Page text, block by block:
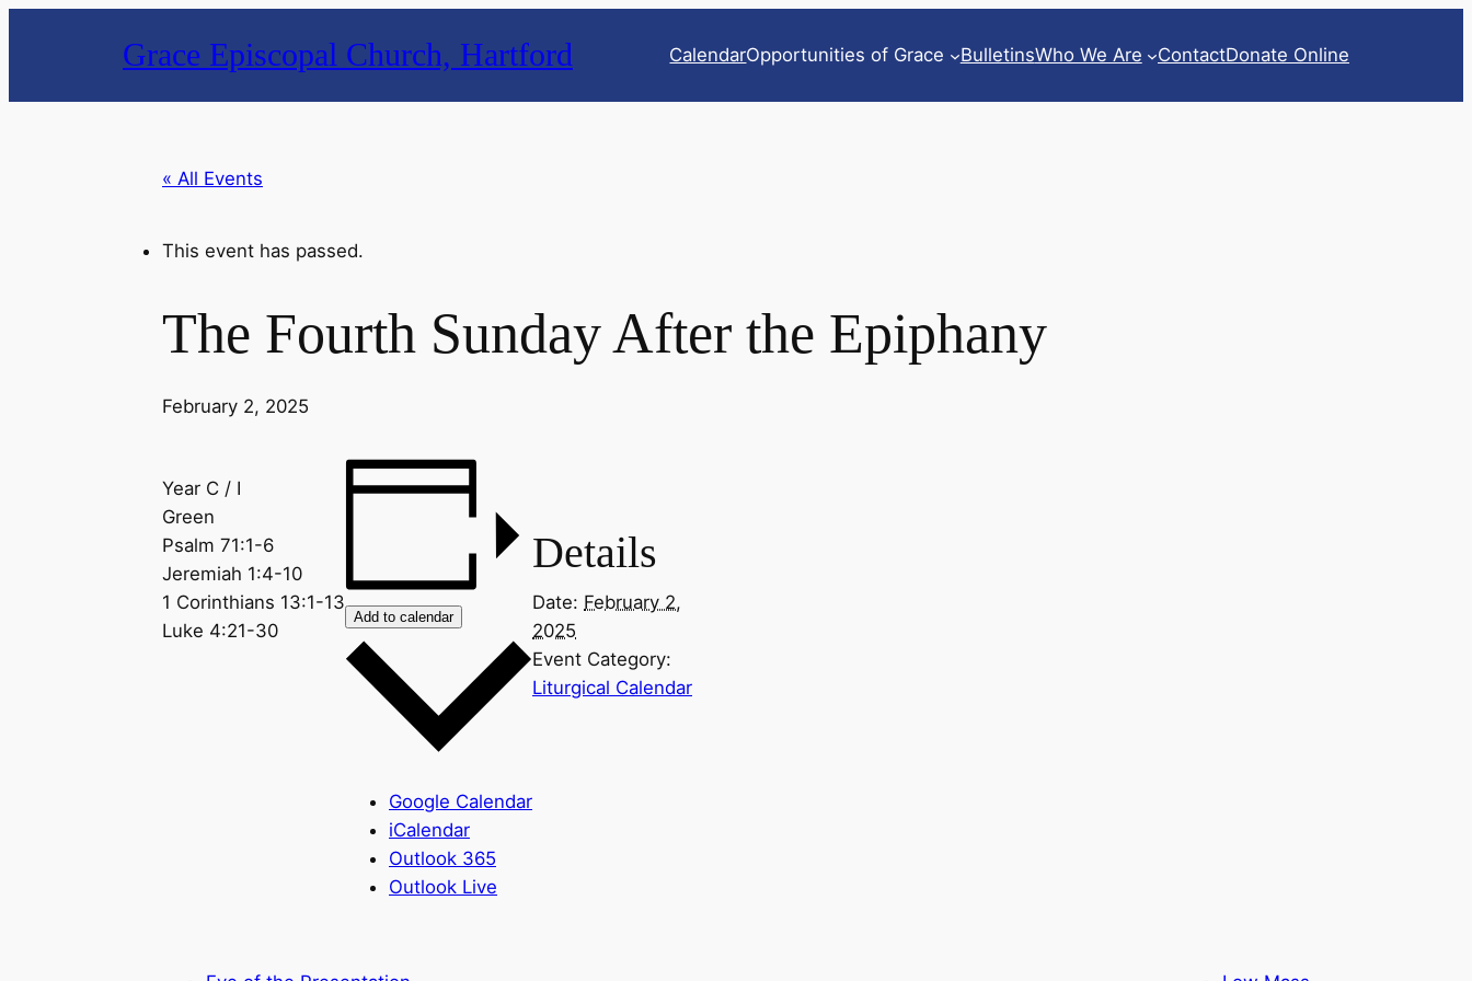
Grace Episcopal Church, Hartford CalendarOpportunities of Grace BulletinsWho We Are ContactDonate Online
« All Events
This event has passed.
The Fourth Sunday After the Epiphany
February 2, 2025
Year C / I
Green
Psalm 71:1-6
Jeremiah 1:4-10
1 Corinthians 13:1-13
Luke 4:21-30
Add to calendar
Google Calendar
iCalendar
Outlook 365
Outlook Live
Details
Date: February 2,
2025
Event Category:
Liturgical Calendar